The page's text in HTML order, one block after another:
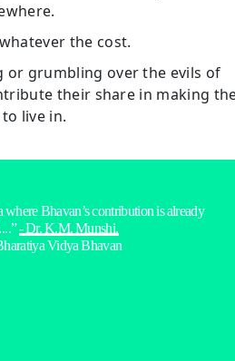
the cost.
or grumbling over the evils of
their share in making
live in.
where Bhavan’s contribution is already
- Dr. K.M. Munshi,
Vidya Bhavan